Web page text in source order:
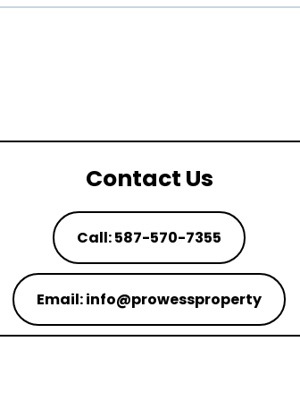
Contact Us
Call: 587-570-7355
Email: info@prowessproperty